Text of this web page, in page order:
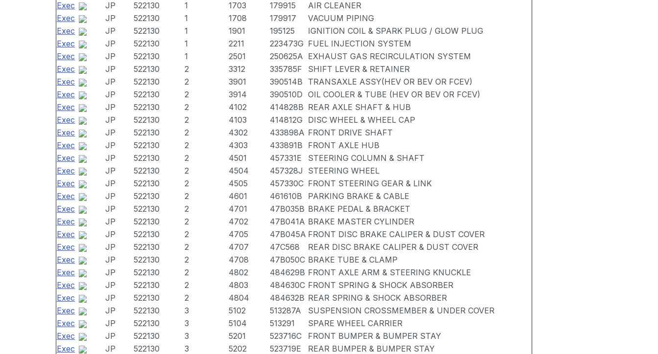
Exec
JP 522130 1 1703 179915
AIR CLEANER
Exec
JP 522130 1 1708 179917
VACUUM PIPING
Exec
JP 522130 1 1901 195125
IGNITION COIL & SPARK PLUG / GLOW PLUG
Exec
JP 522130 1 2211 223473G FUEL INJECTION SYSTEM
Exec
JP 522130 1 2501 250625A EXHAUST GAS RECIRCULATION SYSTEM
Exec
JP 522130 2 3312 335785F
SHIFT LEVER & RETAINER
Exec
JP 522130 2 3901 390514B
TRANSAXLE ASSY(HEV OR BEV OR FCEV)
Exec
JP 522130 2 3914 390510D OIL COOLER & TUBE (HEV OR BEV OR FCEV)
Exec
JP 522130 2 4102 414828B REAR AXLE SHAFT & HUB
Exec
JP 522130 2 4103 414812G
DISC WHEEL & WHEEL CAP
Exec
JP 522130 2 4302 433898A FRONT DRIVE SHAFT
Exec
JP 522130 2 4303 433891B
FRONT AXLE HUB
Exec
JP 522130 2 4501 457331E
STEERING COLUMN & SHAFT
Exec
JP 522130 2 4504 457328J
STEERING WHEEL
Exec
JP 522130 2 4505 457330C FRONT STEERING GEAR & LINK
Exec
JP 522130 2 4601 461610B
PARKING BRAKE & CABLE
Exec
JP 522130 2 4701 47B035B BRAKE PEDAL & BRACKET
Exec
JP 522130 2 4702 47B041A BRAKE MASTER CYLINDER
Exec
JP 522130 2 4705 47B045A FRONT DISC BRAKE CALIPER & DUST COVER
Exec
JP 522130 2 4707 47C568
REAR DISC BRAKE CALIPER & DUST COVER
Exec
JP 522130 2 4708 47B050C BRAKE TUBE & CLAMP
Exec
JP 522130 2 4802 484629B FRONT AXLE ARM & STEERING KNUCKLE
Exec
JP 522130 2 4803 484630C FRONT SPRING & SHOCK ABSORBER
Exec
JP 522130 2 4804 484632B REAR SPRING & SHOCK ABSORBER
Exec
JP 522130 3 5102 513287A
SUSPENSION CROSSMEMBER & UNDER COVER
Exec
JP 522130 3 5104 513291
SPARE WHEEL CARRIER
Exec
JP 522130 3 5201 523716C
FRONT BUMPER & BUMPER STAY
Exec
JP 522130 3 5202 523719E
REAR BUMPER & BUMPER STAY